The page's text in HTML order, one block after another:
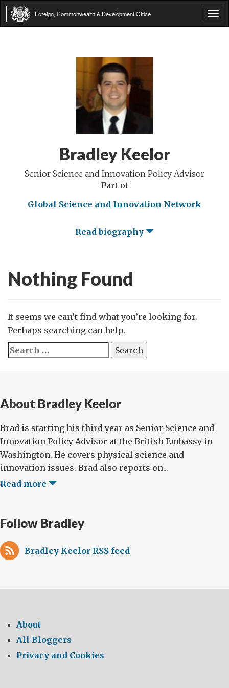
Foreign, Commonwealth & Development Office
Bradley Keelor
Senior Science and Innovation Policy Advisor
Part of
Global Science and Innovation Network
Read biography
Nothing Found
It seems we can’t find what you’re looking for.
Perhaps searching can help.
Search
for:
About Bradley Keelor
Brad is starting his third year as Senior Science and
Innovation Policy Advisor at the British Embassy in
Washington. He covers physical science and
innovation issues. Brad also reports on...
Read more
Follow Bradley
Bradley Keelor RSS feed
About
All Bloggers
Privacy and Cookies